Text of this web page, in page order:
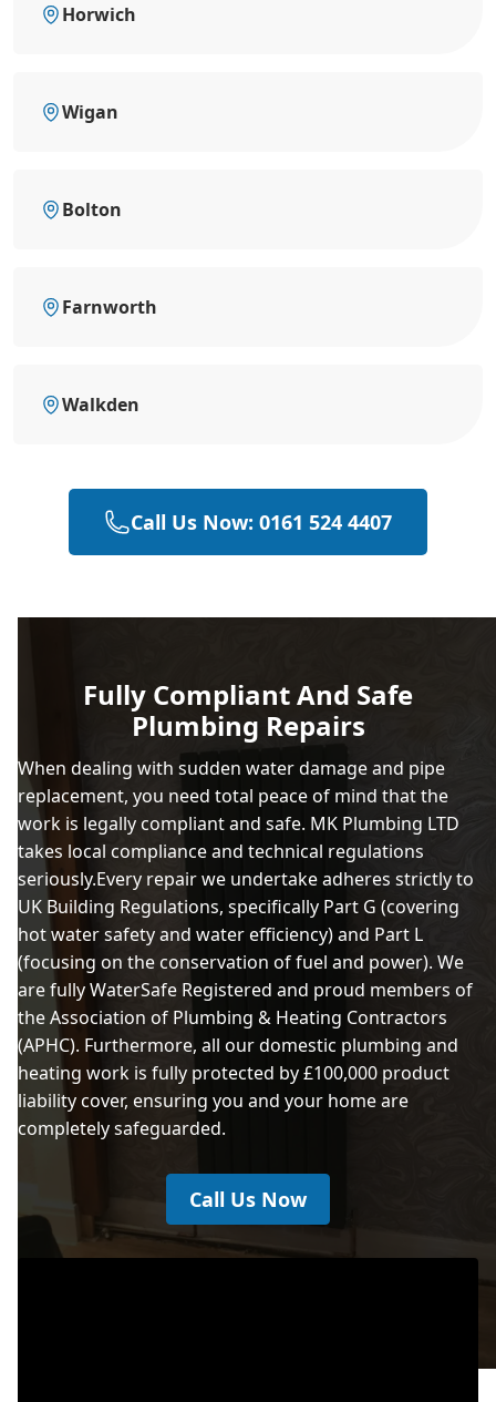
Horwich
Wigan
Bolton
Farnworth
Walkden
Call Us Now: 0161 524 4407
Fully Compliant And Safe
Plumbing Repairs
When dealing with sudden water damage and pipe
replacement, you need total peace of mind that the
work is legally compliant and safe. MK Plumbing LTD
takes local compliance and technical regulations
seriously.Every repair we undertake adheres strictly to
UK Building Regulations, specifically Part G (covering
hot water safety and water efficiency) and Part L
(focusing on the conservation of fuel and power). We
are fully WaterSafe Registered and proud members of
the Association of Plumbing & Heating Contractors
(APHC). Furthermore, all our domestic plumbing and
heating work is fully protected by £100,000 product
liability cover, ensuring you and your home are
completely safeguarded.
Call Us Now